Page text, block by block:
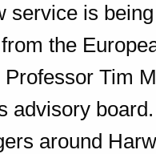
service is
the
Professor Tim
advisory
around